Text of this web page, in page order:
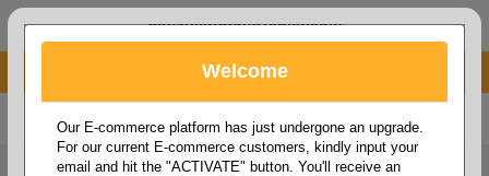
administrator@fcdist.com
About Paper Corporation in Des Moines, IA
800 369 8733 / 515 262 9776
Welcome
Our E-commerce platform has just undergone an upgrade.
For our current E-commerce customers, kindly input your
email and hit the "ACTIVATE" button. You'll receive an